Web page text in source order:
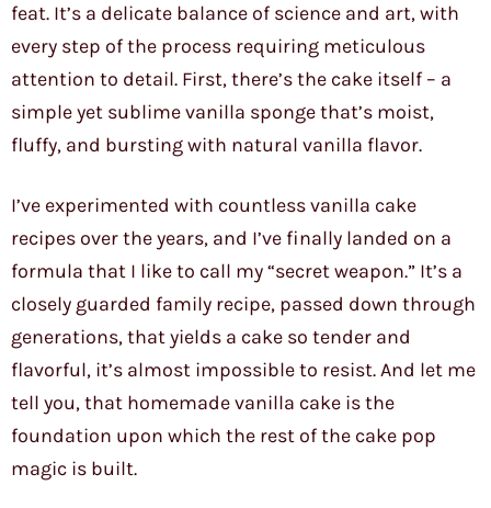
feat. It’s a delicate balance of science and art, with
every step of the process requiring meticulous
attention to detail. First, there’s the cake itself – a
simple yet sublime vanilla sponge that’s moist,
fluffy, and bursting with natural vanilla flavor.
I’ve experimented with countless vanilla cake
recipes over the years, and I’ve finally landed on a
formula that I like to call my “secret weapon.” It’s a
closely guarded family recipe, passed down through
generations, that yields a cake so tender and
flavorful, it’s almost impossible to resist. And let me
tell you, that homemade vanilla cake is the
foundation upon which the rest of the cake pop
magic is built.